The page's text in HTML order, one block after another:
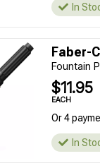
In
Faber-
Fountain
$11.95
EACH
Or 4
In